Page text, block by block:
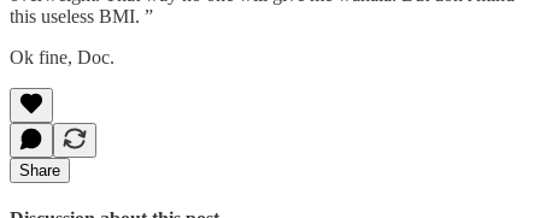
this useless BMI. ”
Ok fine, Doc.
Share